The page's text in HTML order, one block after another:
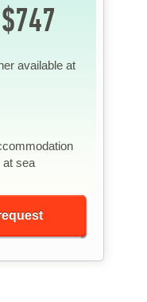
available at
at sea